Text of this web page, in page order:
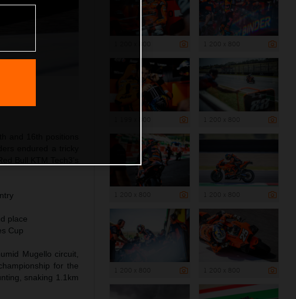
and 16th positions
place
Cup
Mugello circuit,
for the
snaking 1.1km